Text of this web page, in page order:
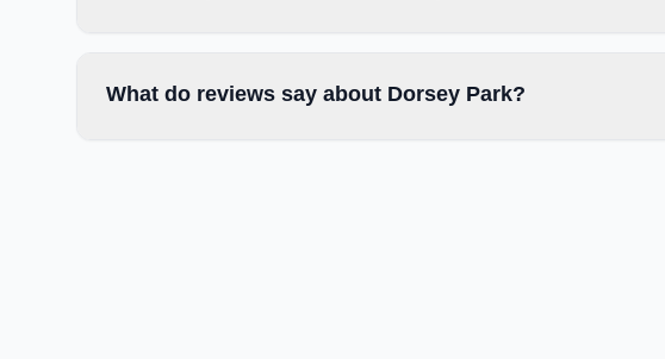
What do reviews say about Dorsey Park?